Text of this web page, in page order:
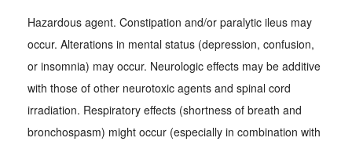
Hazardous agent. Constipation and/or paralytic ileus may
occur. Alterations in mental status (depression, confusion,
or insomnia) may occur. Neurologic effects may be additive
with those of other neurotoxic agents and spinal cord
irradiation. Respiratory effects (shortness of breath and
bronchospasm) might occur (especially in combination with